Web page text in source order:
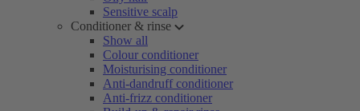
Sensitive scalp
Conditioner & rinse
Show all
Colour conditioner
Moisturising conditioner
Anti-dandruff conditioner
Anti-frizz conditioner